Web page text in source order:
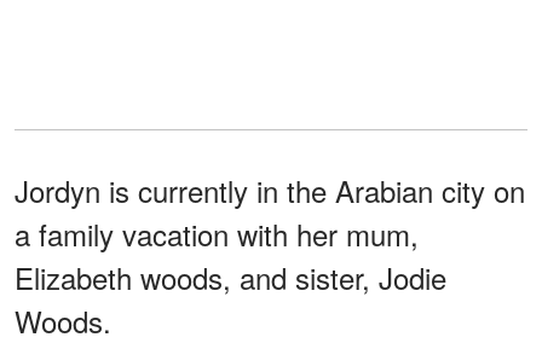
Jordyn is currently in the Arabian city on
a family vacation with her mum,
Elizabeth woods, and sister, Jodie
Woods.